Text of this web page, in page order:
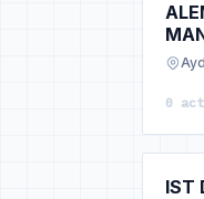
0
IST